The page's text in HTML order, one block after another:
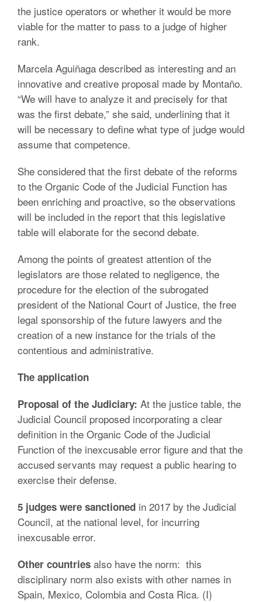
the justice operators or whether it would be more
viable for the matter to pass to a judge of higher
rank.
Marcela Aguiñaga described as interesting and an
innovative and creative proposal made by Montaño.
“We will have to analyze it and precisely for that
was the first debate,” she said, underlining that it
will be necessary to define what type of judge would
assume that competence.
She considered that the first debate of the reforms
to the Organic Code of the Judicial Function has
been enriching and proactive, so the observations
will be included in the report that this legislative
table will elaborate for the second debate.
Among the points of greatest attention of the
legislators are those related to negligence, the
procedure for the election of the subrogated
president of the National Court of Justice, the free
legal sponsorship of the future lawyers and the
creation of a new instance for the trials of the
contentious and administrative.
The application
Proposal of the Judiciary: At the justice table, the
Judicial Council proposed incorporating a clear
definition in the Organic Code of the Judicial
Function of the inexcusable error figure and that the
accused servants may request a public hearing to
exercise their defense.
5 judges were sanctioned in 2017 by the Judicial
Council, at the national level, for incurring
inexcusable error.
Other countries also have the norm: this
disciplinary norm also exists with other names in
Spain, Mexico, Colombia and Costa Rica. (I)